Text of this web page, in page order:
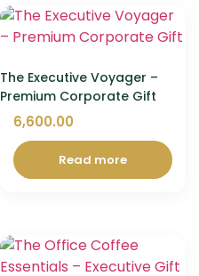
The Executive Voyager –
Premium Corporate Gift
6,600.00
Read more